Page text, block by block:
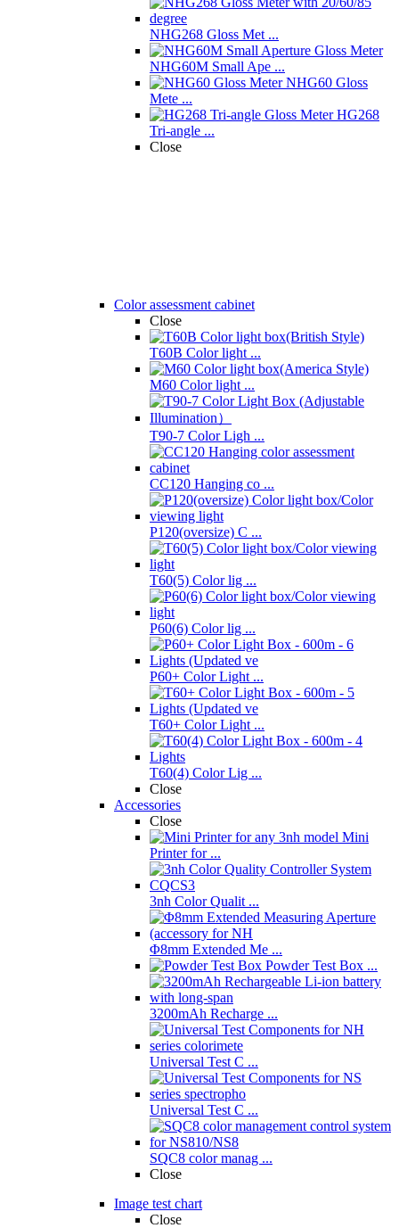
NHG268 Gloss Met ...
NHG60M Small Ape ...
NHG60 Gloss
Mete ...
HG268
Tri-angle ...
Close
Color assessment cabinet
Close
T60B Color light ...
M60 Color light ...
T90-7 Color Ligh ...
CC120 Hanging co ...
P120(oversize) C ...
T60(5) Color lig ...
P60(6) Color lig ...
P60+ Color Light ...
T60+ Color Light ...
T60(4) Color Lig ...
Close
Accessories
Close
Mini
Printer for ...
3nh Color Qualit ...
Φ8mm Extended Me ...
Powder Test Box ...
3200mAh Recharge ...
Universal Test C ...
Universal Test C ...
SQC8 color manag ...
Close
Image test chart
Close